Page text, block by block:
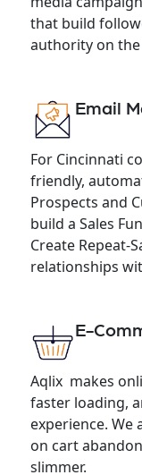
that build
authority on
Email
For Cincinnati
friendly,
Prospects and
build a Sales
Create Repeat-
relationships
E-
Aqlix makes
faster loading,
experience. We
on cart
slimmer.